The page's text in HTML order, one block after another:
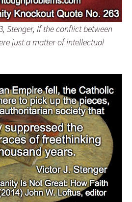
Stenger, If the conflict between
just a matter of intellectual